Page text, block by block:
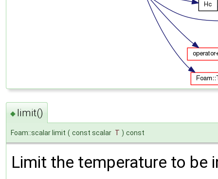
◆ limit()
Foam::scalar limit ( const scalar T ) const
Limit the temperature to be